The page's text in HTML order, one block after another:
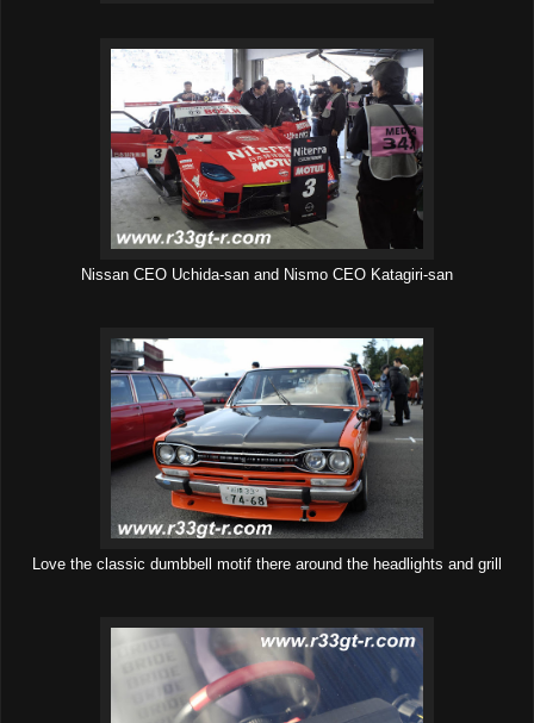
Nissan CEO Uchida-san and Nismo CEO Katagiri-san
Love the classic dumbbell motif there around the headlights and grill